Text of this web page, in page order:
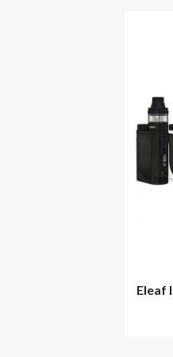
Eleaf